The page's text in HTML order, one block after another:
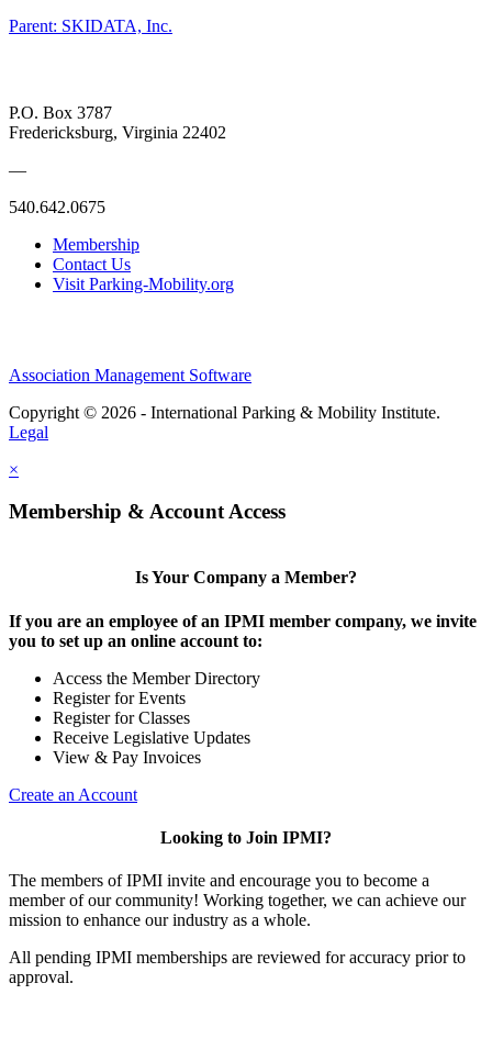
Parent: SKIDATA, Inc.
P.O. Box 3787
Fredericksburg, Virginia 22402
—
540.642.0675
Membership
Contact Us
Visit Parking-Mobility.org
Association Management Software
Copyright © 2026 - International Parking & Mobility Institute.
Legal
×
Membership & Account Access
Is Your Company a Member?
If you are an employee of an IPMI member company, we invite
you to set up an online account to:
Access the Member Directory
Register for Events
Register for Classes
Receive Legislative Updates
View & Pay Invoices
Create an Account
Looking to Join IPMI?
The members of IPMI invite and encourage you to become a
member of our community! Working together, we can achieve our
mission to enhance our industry as a whole.
All pending IPMI memberships are reviewed for accuracy prior to
approval.